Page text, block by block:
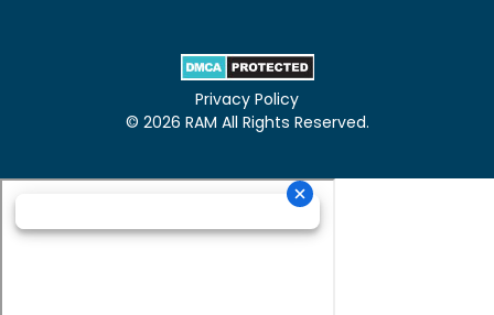
Privacy Policy
© 2026 RAM All Rights Reserved.